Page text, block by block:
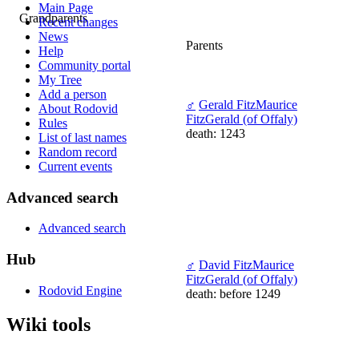
Grandparents
Parents
♂ Gerald FitzMaurice
FitzGerald (of Offaly)
death: 1243
♂ David FitzMaurice
FitzGerald (of Offaly)
death: before 1249
Main Page
Recent changes
News
Help
Community portal
My Tree
Add a person
About Rodovid
Rules
List of last names
Random record
Current events
Advanced search
Advanced search
Hub
Rodovid Engine
Wiki tools